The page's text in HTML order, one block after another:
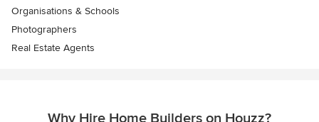
Organisations & Schools
Photographers
Real Estate Agents